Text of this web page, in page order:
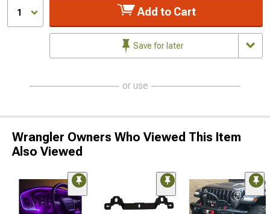
1 Add to Cart
Save for later
or use
Wrangler Owners Who Viewed This Item
Also Viewed